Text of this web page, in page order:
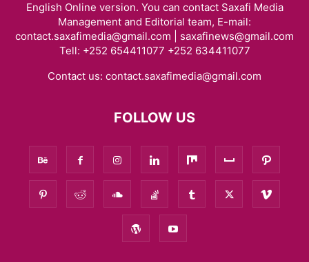
English Online version. You can contact Saxafi Media
Management and Editorial team, E-mail:
contact.saxafimedia@gmail.com | saxafinews@gmail.com
Tell: +252 654411077 +252 634411077
Contact us: contact.saxafimedia@gmail.com
FOLLOW US